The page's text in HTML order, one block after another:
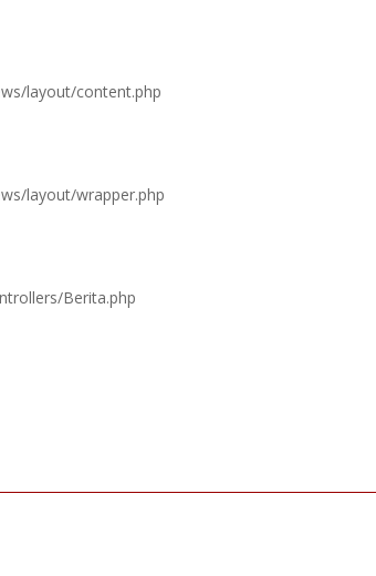
layout/content.php
layout/wrapper.php
Berita.php